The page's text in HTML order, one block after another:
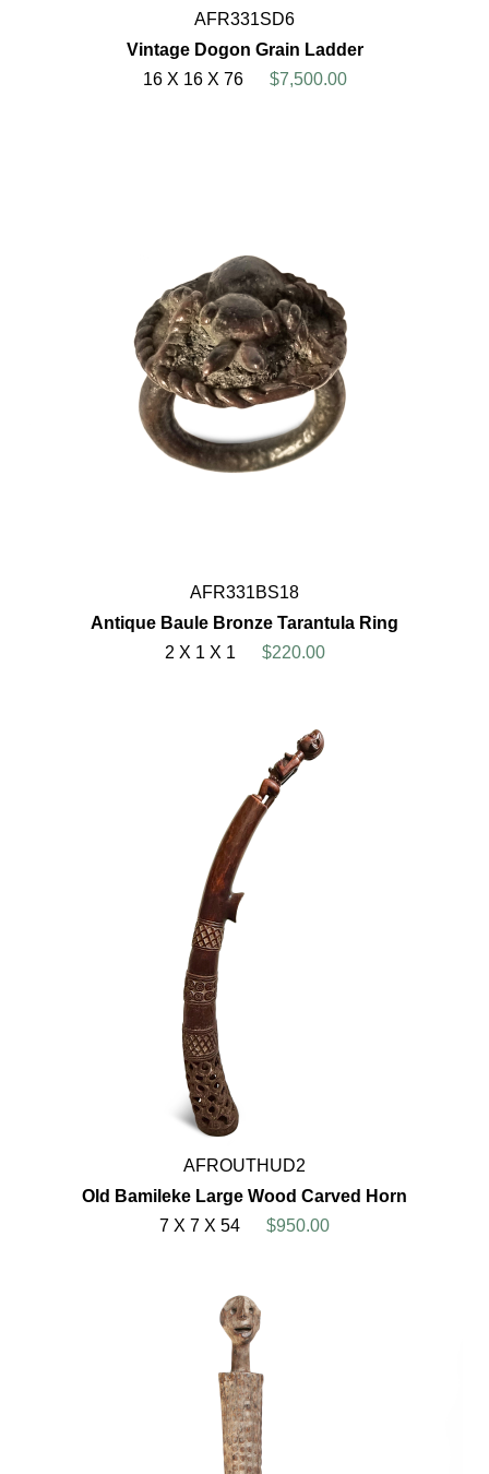
AFR331SD6
Vintage Dogon Grain Ladder
16 X 16 X 76
$7,500.00
AFR331BS18
Antique Baule Bronze Tarantula Ring
2 X 1 X 1
$220.00
AFROUTHUD2
Old Bamileke Large Wood Carved Horn
7 X 7 X 54
$950.00